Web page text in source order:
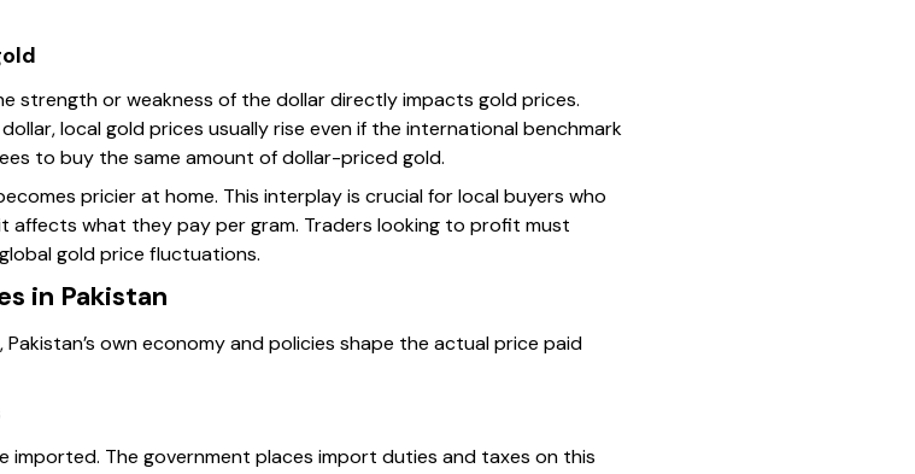
strength or weakness of the dollar directly impacts gold prices.
local gold prices usually rise even if the international benchmark
to buy the same amount of dollar-priced gold.
pricier at home. This interplay is crucial for local buyers who
affects what they pay per gram. Traders looking to profit must
gold price fluctuations.
in Pakistan
own economy and policies shape the actual price paid
imported. The government places import duties and taxes on this